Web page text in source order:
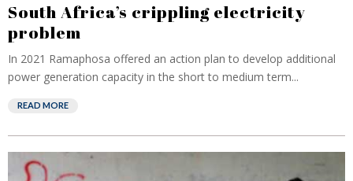
South Africa’s crippling electricity
problem
In 2021 Ramaphosa offered an action plan to develop additional
power generation capacity in the short to medium term...
READ MORE